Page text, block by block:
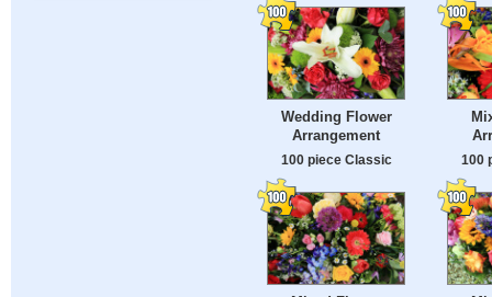
Wedding Flower
Arrangement
100 piece Classic 100